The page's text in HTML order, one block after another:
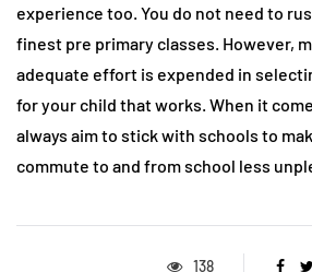
experience too. You do not need to
finest pre primary classes. However,
adequate effort is expended in
for your child that works. When it
always aim to stick with schools to
commute to and from school less
138